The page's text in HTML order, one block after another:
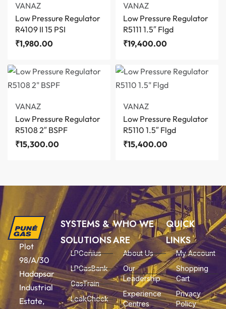
VANAZ
Low Pressure Regulator
R4109 II 15 PSI
₹1,980.00
VANAZ
Low Pressure Regulator
R5111 1.5″ Flgd
₹19,400.00
VANAZ
Low Pressure Regulator
R5108 2″ BSPF
₹15,300.00
VANAZ
Low Pressure Regulator
R5110 1.5″ Flgd
₹15,400.00
Plot
98/A/30
Hadapsar
Industrial
Estate,
SYSTEMS &
SOLUTIONS
LPGenius
LPGasBank
GasTrain
LeakCheck
WHO WE
ARE
About Us
Our
Leadership
Experience
Centres
QUICK
LINKS
My Account
Shopping
Cart
Privacy
Policy